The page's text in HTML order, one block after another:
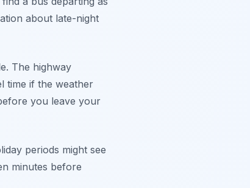
about late-night
The highway
time if the weather
you leave your
periods might see
minutes before